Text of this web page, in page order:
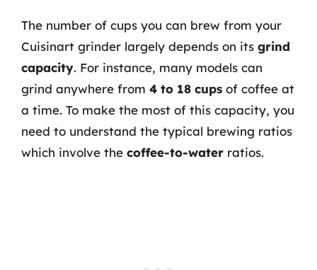
The number of cups you can brew from your
Cuisinart grinder largely depends on its grind
capacity. For instance, many models can
grind anywhere from 4 to 18 cups of coffee at
a time. To make the most of this capacity, you
need to understand the typical brewing ratios
which involve the coffee-to-water ratios.